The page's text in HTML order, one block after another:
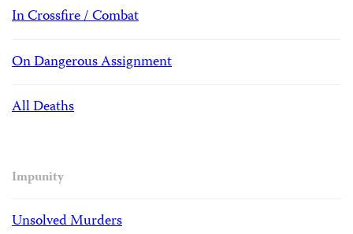
In Crossfire / Combat
On Dangerous Assignment
All Deaths
Impunity
Unsolved Murders